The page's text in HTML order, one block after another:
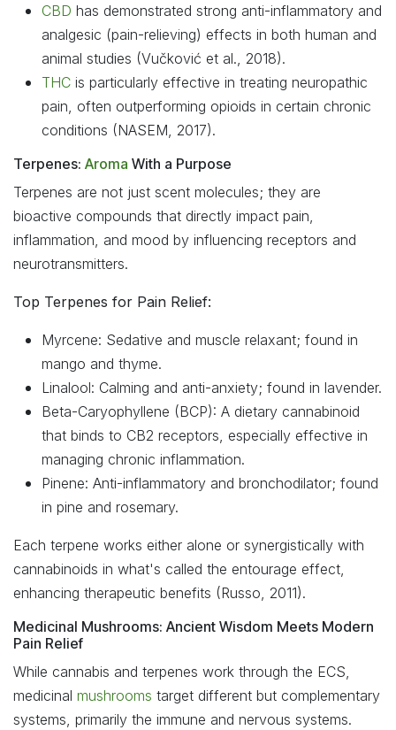
CBD has demonstrated strong anti-inflammatory and
analgesic (pain-relieving) effects in both human and
animal studies (Vučković et al., 2018).
THC is particularly effective in treating neuropathic
pain, often outperforming opioids in certain chronic
conditions (NASEM, 2017).
Terpenes: Aroma With a Purpose
Terpenes are not just scent molecules; they are
bioactive compounds that directly impact pain,
inflammation, and mood by influencing receptors and
neurotransmitters.
Top Terpenes for Pain Relief:
Myrcene: Sedative and muscle relaxant; found in
mango and thyme.
Linalool: Calming and anti-anxiety; found in lavender.
Beta-Caryophyllene (BCP): A dietary cannabinoid
that binds to CB2 receptors, especially effective in
managing chronic inflammation.
Pinene: Anti-inflammatory and bronchodilator; found
in pine and rosemary.
Each terpene works either alone or synergistically with
cannabinoids in what's called the entourage effect,
enhancing therapeutic benefits (Russo, 2011).
Medicinal Mushrooms: Ancient Wisdom Meets Modern
Pain Relief
While cannabis and terpenes work through the ECS,
medicinal mushrooms target different but complementary
systems, primarily the immune and nervous systems.